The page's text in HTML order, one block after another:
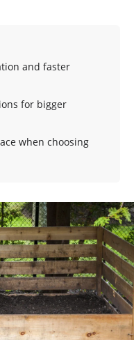
and faster
for bigger
when choosing